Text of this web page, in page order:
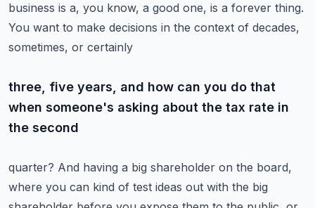
business is a, you know, a good one, is a forever thing.
You want to make decisions in the context of decades,
sometimes, or certainly
three, five years, and how can you do that
when someone's asking about the tax rate in
the second
quarter? And having a big shareholder on the board,
where you can kind of test ideas out with the big